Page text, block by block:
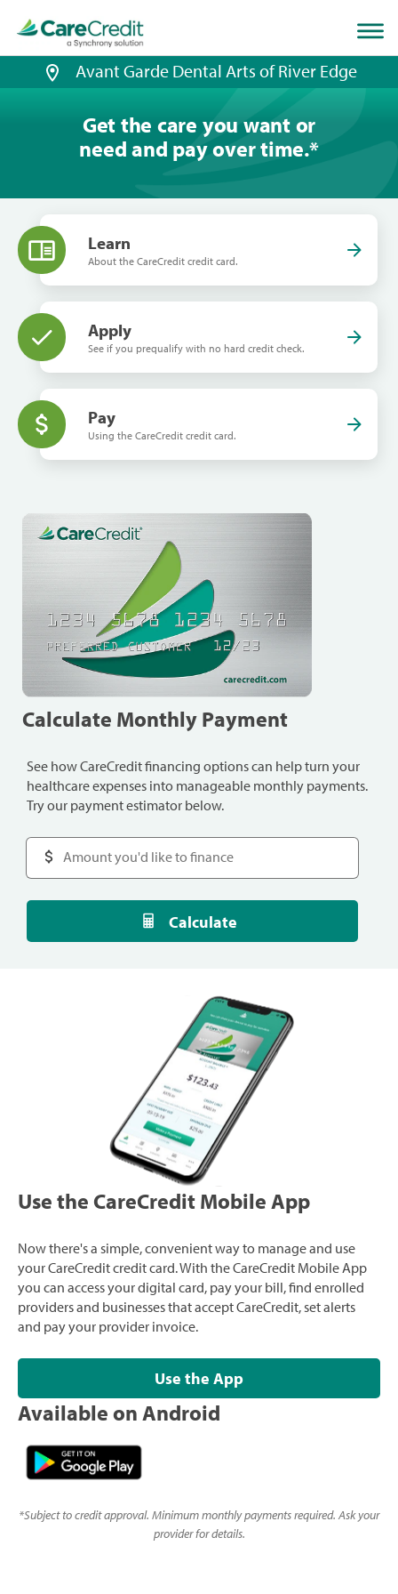
page
loaded
Avant Garde Dental Arts of River Edge
Get the care you want or
need and pay over time.*
Learn
About the CareCredit credit card.
Apply
See if you prequalify with no hard credit check.
Pay
Using the CareCredit credit card.
Calculate Monthly Payment
See how CareCredit financing options can help turn your
healthcare expenses into manageable monthly payments.
Try our payment estimator below.
Calculate
Use the CareCredit Mobile App
Now there's a simple, convenient way to manage and use
your CareCredit credit card. With the CareCredit Mobile App
you can access your digital card, pay your bill, find enrolled
providers and businesses that accept CareCredit, set alerts
and pay your provider invoice.
Use the App
Available on Android
*Subject to credit approval. Minimum monthly payments required. Ask your
provider for details.